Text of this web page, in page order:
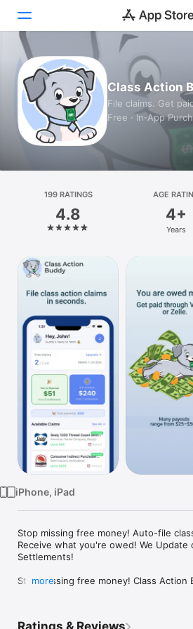
Today
Games
Apps
Platform
iPhone
iPad
Mac
Vision
Watch
TV
Class Action
File claims. Get
Free · In‑App
199 RATINGS
4.8
AGE
4+
Years
iPhone, iPad
Stop missing free money! Auto-file
Receive what you're owed! We
Settlements!
Stop Missing free money! Class Action
more
Ratings & Reviews